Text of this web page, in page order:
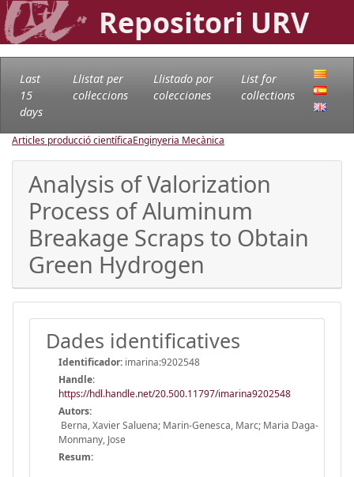
Repositori URV
Last
15
days
Llistat per
col·leccions
Llistado por
colecciones
List for
collections
Articles producció científicaEnginyeria Mecànica
Analysis of Valorization
Process of Aluminum
Breakage Scraps to Obtain
Green Hydrogen
Dades identificatives
Identificador: imarina:9202548
Handle:
https://hdl.handle.net/20.500.11797/imarina9202548
Autors:
Berna, Xavier Saluena; Marin-Genesca, Marc; Maria Daga-
Monmany, Jose
Resum: